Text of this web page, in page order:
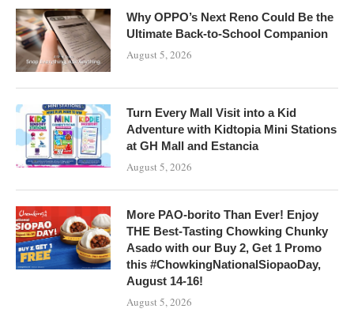
Why OPPO’s Next Reno Could Be the
Ultimate Back-to-School Companion
August 5, 2026
Turn Every Mall Visit into a Kid
Adventure with Kidtopia Mini Stations
at GH Mall and Estancia
August 5, 2026
More PAO-borito Than Ever! Enjoy
THE Best-Tasting Chowking Chunky
Asado with our Buy 2, Get 1 Promo
this #ChowkingNationalSiopaoDay,
August 14-16!
August 5, 2026